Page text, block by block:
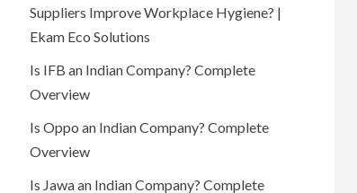
Suppliers Improve Workplace Hygiene? |
Ekam Eco Solutions
Is IFB an Indian Company? Complete
Overview
Is Oppo an Indian Company? Complete
Overview
Is Jawa an Indian Company? Complete